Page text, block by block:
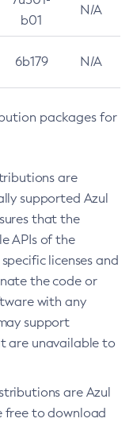
b01
N/A
6b179 N/A
packages for
are
supported Azul
that the
APIs of the
licenses and
the code or
with any
support
are unavailable to
are Azul
free to download